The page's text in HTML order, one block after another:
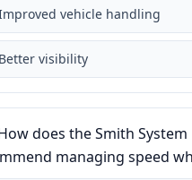
vehicle handling
Better visibility
does the Smith System
managing speed